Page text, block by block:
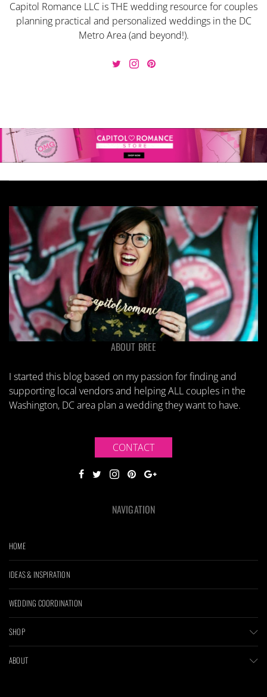
Capitol Romance LLC is THE wedding resource for couples
planning practical and personalized weddings in the DC
Metro Area (and beyond!).
ABOUT BREE
I started this blog based on my passion for finding and
supporting local vendors and helping ALL couples in the
Washington, DC area plan a wedding they want to have.
CONTACT
NAVIGATION
HOME
IDEAS & INSPIRATION
WEDDING COORDINATION
SHOP
ABOUT